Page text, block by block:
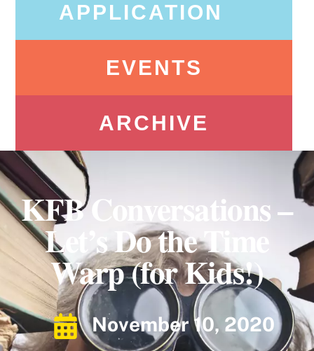
APPLICATION
EVENTS
ARCHIVE
KFB Conversations –
Let’s Do the Time
Warp (for Kids!)
November 10, 2020